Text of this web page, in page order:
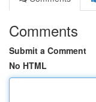
Comments
Submit a Comment
No HTML